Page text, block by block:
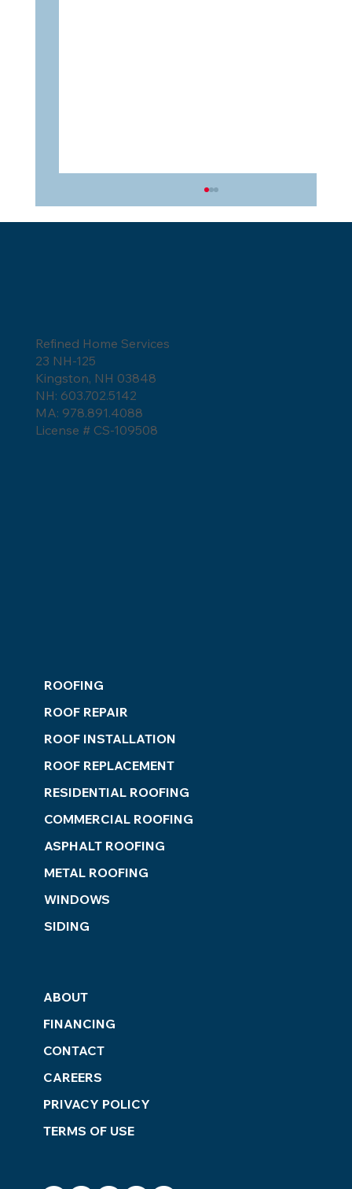
5 Reasons Asphalt Shingles Are the
Best Choice for Your Roof
Refined Home Services
23 NH-125
Kingston, NH 03848
NH: 603.702.5142
MA: 978.891.4088
License # CS-109508
ROOFING
ROOF REPAIR
ROOF INSTALLATION
ROOF REPLACEMENT
RESIDENTIAL ROOFING
COMMERCIAL ROOFING
ASPHALT ROOFING
METAL ROOFING
WINDOWS
SIDING
ABOUT
FINANCING
CONTACT
CAREERS
PRIVACY POLICY
TERMS OF USE